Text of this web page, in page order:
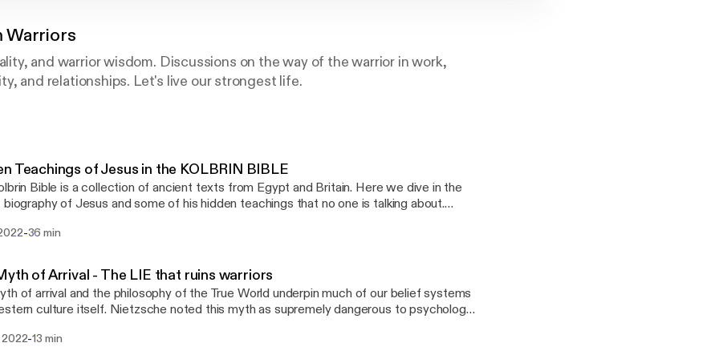
Warriors
and warrior wisdom. Discussions on the way of the warrior in work,
and relationships. Let's live our strongest life.
@Wisdom-Warriors
Teachings of Jesus in the KOLBRIN BIBLE
Bible is a collection of ancient texts from Egypt and Britain. Here we dive in the
of Jesus and some of his hidden teachings that no one is talking about.
-36 min
of Arrival - The LIE that ruins warriors
of arrival and the philosophy of the True World underpin much of our belief systems
culture itself. Nietzsche noted this myth as supremely dangerous to psychology
2022-13 min